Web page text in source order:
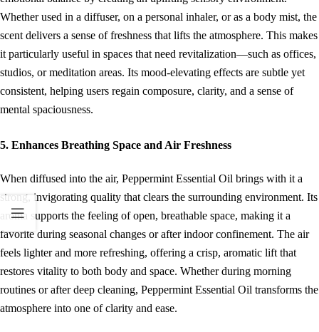
Whether used in a diffuser, on a personal inhaler, or as a body mist, the
scent delivers a sense of freshness that lifts the atmosphere. This makes
it particularly useful in spaces that need revitalization—such as offices,
studios, or meditation areas. Its mood-elevating effects are subtle yet
consistent, helping users regain composure, clarity, and a sense of
mental spaciousness.
5. Enhances Breathing Space and Air Freshness
When diffused into the air, Peppermint Essential Oil brings with it a
strong, invigorating quality that clears the surrounding environment. Its
aroma supports the feeling of open, breathable space, making it a
favorite during seasonal changes or after indoor confinement. The air
feels lighter and more refreshing, offering a crisp, aromatic lift that
restores vitality to both body and space. Whether during morning
routines or after deep cleaning, Peppermint Essential Oil transforms the
atmosphere into one of clarity and ease.